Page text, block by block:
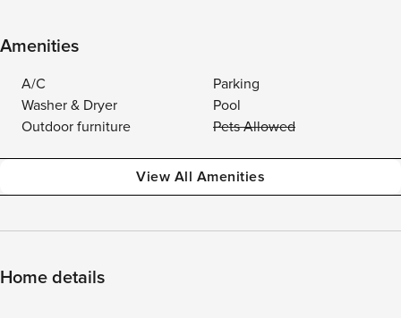
Amenities
A/C
Parking
Washer & Dryer
Pool
Outdoor furniture
Pets Allowed
View All Amenities
Home details